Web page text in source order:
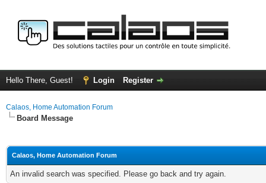
Hello There, Guest! Login Register
Calaos, Home Automation Forum
Board Message
Calaos, Home Automation Forum
An invalid search was specified. Please go back and try again.